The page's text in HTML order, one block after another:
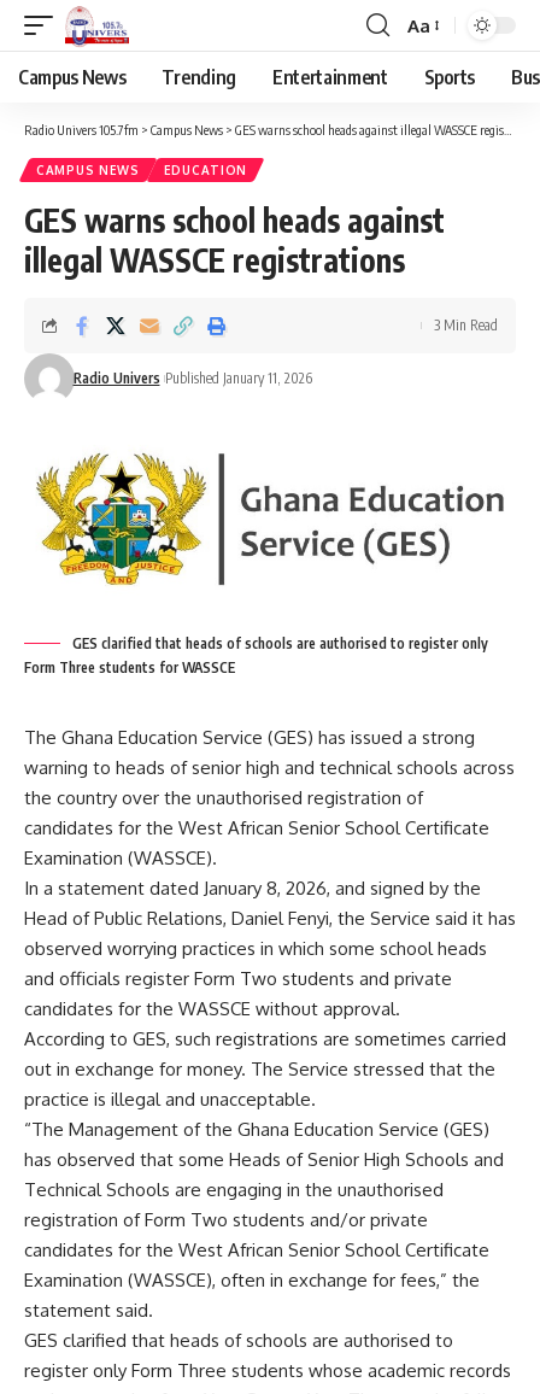
Aa
Campus News Trending Entertainment Sports
Radio Univers 105.7fm > Campus News > GES warns school heads against illegal WASSCE registrations
CAMPUS NEWS EDUCATION
GES warns school heads against
illegal WASSCE registrations
Radio Univers Published January 11, 2026
3 Min Read
GES clarified that heads of schools are authorised to register only
Form Three students for WASSCE
The Ghana Education Service (GES) has issued a strong
warning to heads of senior high and technical schools across
the country over the unauthorised registration of
candidates for the West African Senior School Certificate
Examination (WASSCE).
In a statement dated January 8, 2026, and signed by the
Head of Public Relations, Daniel Fenyi, the Service said it has
observed worrying practices in which some school heads
and officials register Form Two students and private
candidates for the WASSCE without approval.
According to GES, such registrations are sometimes carried
out in exchange for money. The Service stressed that the
practice is illegal and unacceptable.
“The Management of the Ghana Education Service (GES)
has observed that some Heads of Senior High Schools and
Technical Schools are engaging in the unauthorised
registration of Form Two students and/or private
candidates for the West African Senior School Certificate
Examination (WASSCE), often in exchange for fees,” the
statement said.
GES clarified that heads of schools are authorised to
register only Form Three students whose academic records